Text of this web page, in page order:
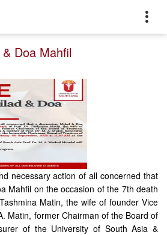
Doa Mahfil
necessary action of all concerned that
Mahfil on the occasion of the 7th death
Matin, the wife of founder Vice
Matin, former Chairman of the Board of
of the University of South Asia &